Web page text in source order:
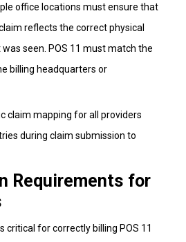
office locations must ensure that
reflects the correct physical
seen. POS 11 must match the
billing headquarters or
claim mapping for all providers
during claim submission to
Requirements for
for correctly billing POS 11